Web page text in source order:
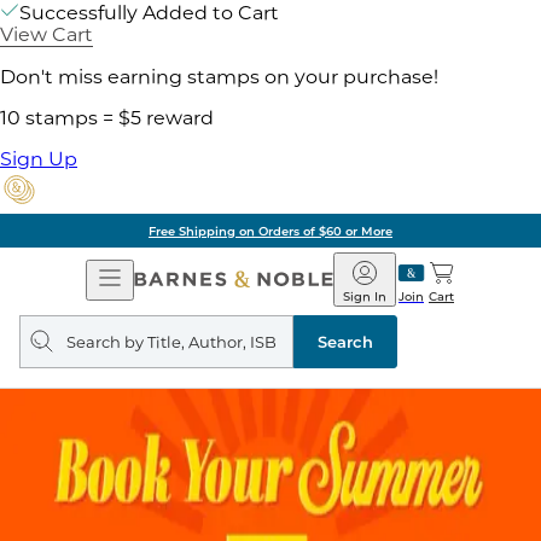
Successfully Added to Cart
View Cart
Don't miss earning stamps on your purchase!
10 stamps = $5 reward
Sign Up
Free Shipping on Orders of $60 or More
Open
Navigation
Barnes
&
Noble
Join
Sign In Cart
Search
query
Search